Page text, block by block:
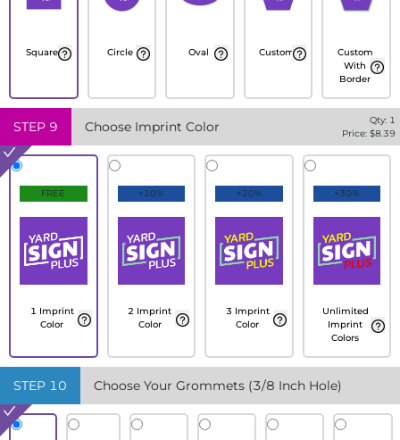
Square Circle Oval Custom
Custom
With
Border
STEP 9 Choose Imprint Color Qty: 1
Price: $8.39
FREE
1 Imprint
Color
+10%
2 Imprint
Color
+20%
3 Imprint
Color
+30%
Unlimited
Imprint
Colors
STEP 10 Choose Your Grommets (3/8 Inch Hole)